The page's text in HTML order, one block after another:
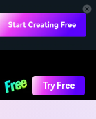
Try Free